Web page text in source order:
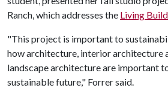
Ranch, which addresses the Living
"This project is important to
how architecture, interior architecture
landscape architecture are important
sustainable future," Forrer said.